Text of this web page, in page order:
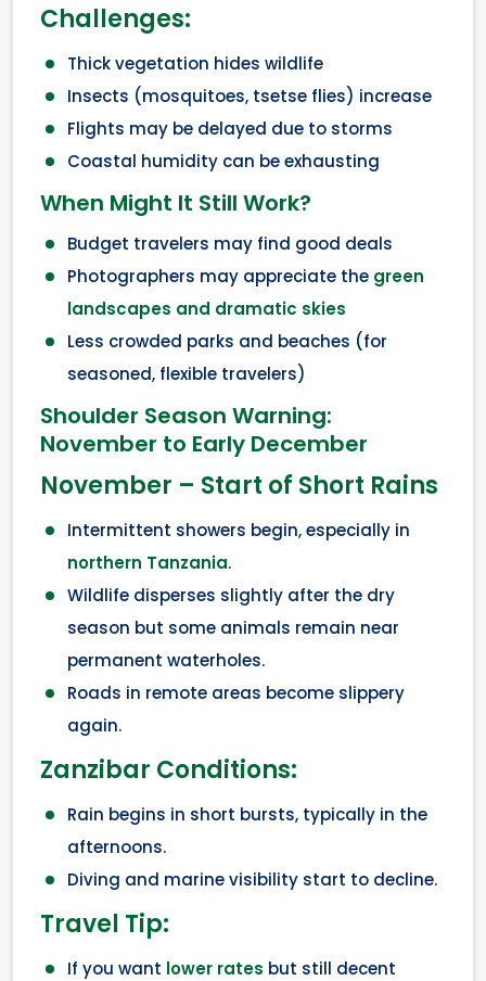
Challenges:
Thick vegetation hides wildlife
Insects (mosquitoes, tsetse flies) increase
Flights may be delayed due to storms
Coastal humidity can be exhausting
When Might It Still Work?
Budget travelers may find good deals
Photographers may appreciate the green
landscapes and dramatic skies
Less crowded parks and beaches (for
seasoned, flexible travelers)
Shoulder Season Warning:
November to Early December
November – Start of Short Rains
Intermittent showers begin, especially in
northern Tanzania.
Wildlife disperses slightly after the dry
season but some animals remain near
permanent waterholes.
Roads in remote areas become slippery
again.
Zanzibar Conditions:
Rain begins in short bursts, typically in the
afternoons.
Diving and marine visibility start to decline.
Travel Tip:
If you want lower rates but still decent